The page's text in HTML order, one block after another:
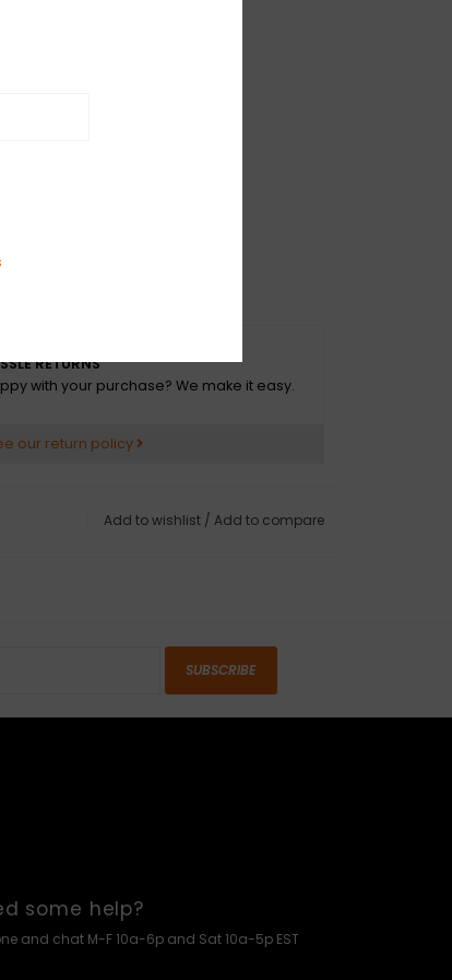
EP, Stereo
RETURNS
with your purchase? We make it easy.
our return policy
Add to wishlist / Add to compare
SUBSCRIBE
some help?
and chat M-F 10a-6p and Sat 10a-5p EST